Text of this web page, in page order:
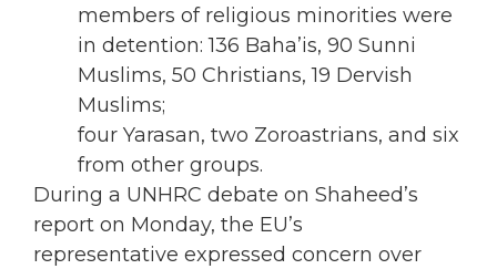
members of religious minorities were
in detention: 136 Baha’is, 90 Sunni
Muslims, 50 Christians, 19 Dervish
Muslims;
four Yarasan, two Zoroastrians, and six
from other groups.
During a UNHRC debate on Shaheed’s
report on Monday, the EU’s
representative expressed concern over